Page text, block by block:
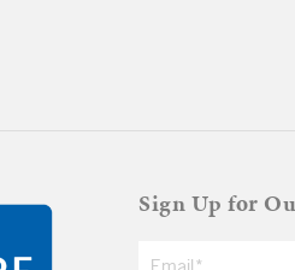
Sign Up for